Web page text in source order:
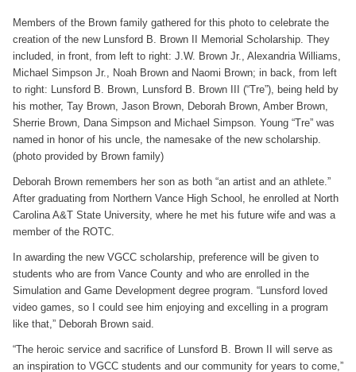
Members of the Brown family gathered for this photo to celebrate the
creation of the new Lunsford B. Brown II Memorial Scholarship. They
included, in front, from left to right: J.W. Brown Jr., Alexandria Williams,
Michael Simpson Jr., Noah Brown and Naomi Brown; in back, from left
to right: Lunsford B. Brown, Lunsford B. Brown III (“Tre”), being held by
his mother, Tay Brown, Jason Brown, Deborah Brown, Amber Brown,
Sherrie Brown, Dana Simpson and Michael Simpson. Young “Tre” was
named in honor of his uncle, the namesake of the new scholarship.
(photo provided by Brown family)
Deborah Brown remembers her son as both “an artist and an athlete.”
After graduating from Northern Vance High School, he enrolled at North
Carolina A&T State University, where he met his future wife and was a
member of the ROTC.
In awarding the new VGCC scholarship, preference will be given to
students who are from Vance County and who are enrolled in the
Simulation and Game Development degree program. “Lunsford loved
video games, so I could see him enjoying and excelling in a program
like that,” Deborah Brown said.
“The heroic service and sacrifice of Lunsford B. Brown II will serve as
an inspiration to VGCC students and our community for years to come,”